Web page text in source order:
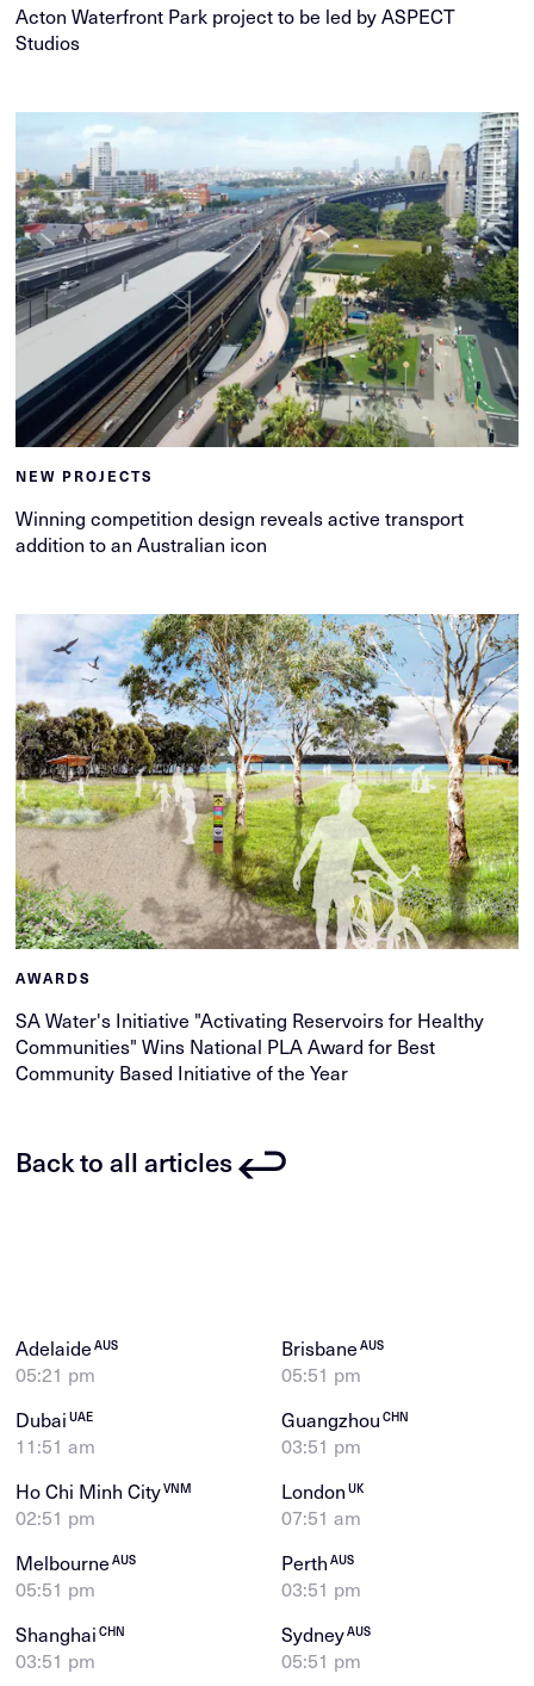
Acton Waterfront Park project to be led by ASPECT
Studios
NEW PROJECTS
Winning competition design reveals active transport
addition to an Australian icon
AWARDS
SA Water's Initiative "Activating Reservoirs for Healthy
Communities" Wins National PLA Award for Best
Community Based Initiative of the Year
Back to all articles
AdelaideAUS
05:21 pm
BrisbaneAUS
05:51 pm
DubaiUAE
11:51 am
GuangzhouCHN
03:51 pm
Ho Chi Minh CityVNM
02:51 pm
LondonUK
07:51 am
MelbourneAUS
05:51 pm
PerthAUS
03:51 pm
ShanghaiCHN
03:51 pm
SydneyAUS
05:51 pm